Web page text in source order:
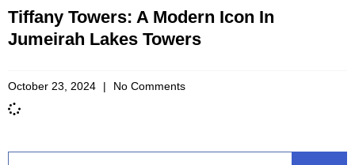
Tiffany Towers: A Modern Icon In
Jumeirah Lakes Towers
October 23, 2024 No Comments